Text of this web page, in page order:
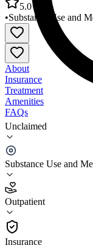
Unclaimed
Substance Use and
Outpatient
Insurance
5.0
•Substance Use and
About
Insurance
Treatment
Amenities
FAQs
YMCA of
Behavioral Health
5.0
(10
•
Outpatient